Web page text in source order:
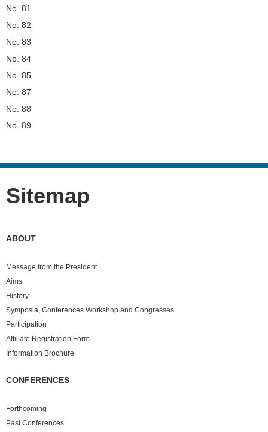
No. 81
No. 82
No. 83
No. 84
No. 85
No. 87
No. 88
No. 89
Sitemap
ABOUT
Message from the President
Aims
History
Symposia, Conferences Workshop and Congresses
Participation
Affiliate Registration Form
Information Brochure
CONFERENCES
Forthcoming
PastConferences